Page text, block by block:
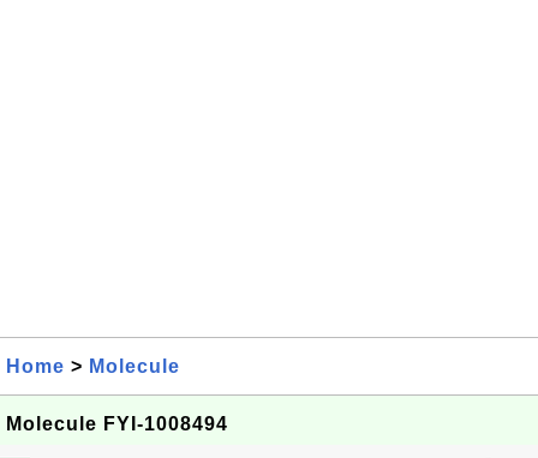
Home > Molecule
Molecule FYI-1008494